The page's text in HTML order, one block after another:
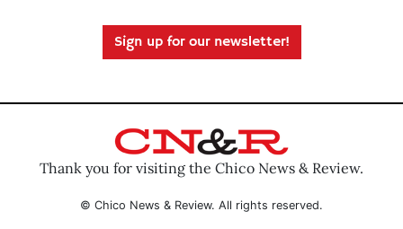
Sign up for our newsletter!
Thank you for visiting the Chico News & Review.
© Chico News & Review. All rights reserved.